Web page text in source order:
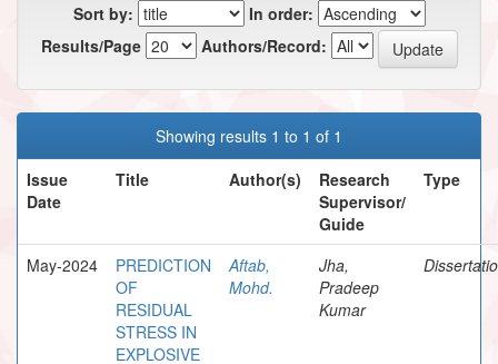
Sort by:
In order:
Results/Page
Authors/Record:
Showing results 1 to 1 of 1
Issue
Date
Title Author(s)
Research
Supervisor/
Guide
Type
May-2024
PREDICTION
OF
RESIDUAL
STRESS IN
EXPLOSIVE
Aftab,
Mohd.
Jha,
Pradeep
Kumar